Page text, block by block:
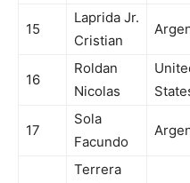
15
Laprida Jr.
Cristian
16
Roldan
Nicolas
17
Sola
Facundo
Terrera